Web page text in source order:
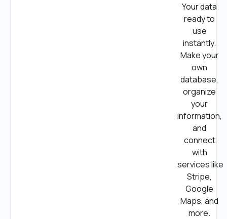
Your data
ready to
use
instantly.
Make your
own
database,
organize
your
information,
and
connect
with
services like
Stripe,
Google
Maps, and
more.